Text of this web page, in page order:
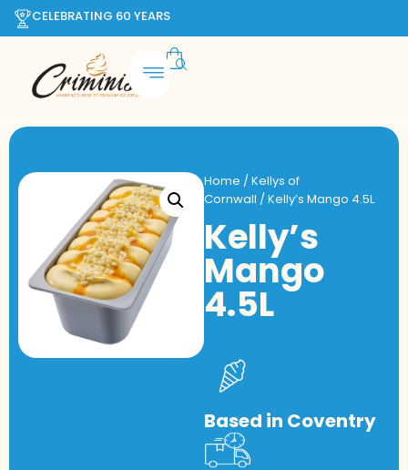
CELEBRATING 60 YEARS
Home /Kellys of
Cornwall / Kelly’s Mango 4.5L
Kelly’s
Mango
4.5L
Based in Coventry